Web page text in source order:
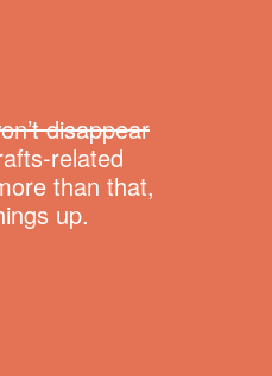
disappear
related
than that,
up.